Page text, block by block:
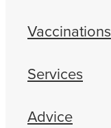
Vaccinations
Services
Advice